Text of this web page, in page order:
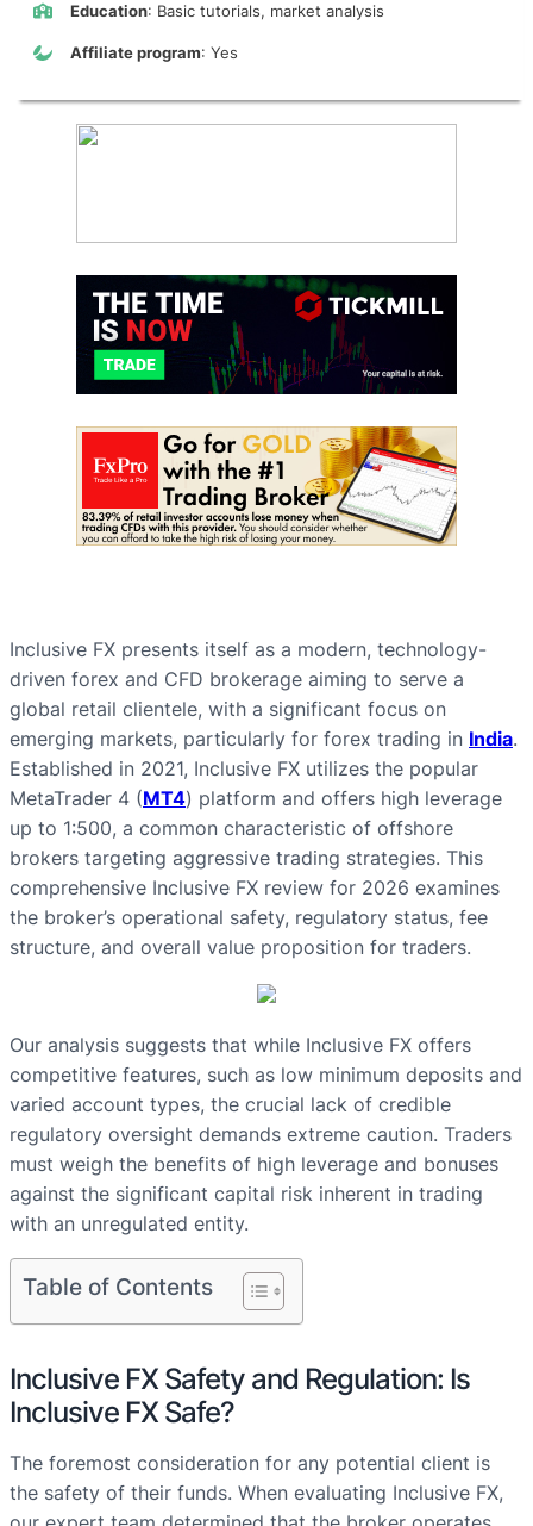
Education: Basic tutorials, market analysis
Affiliate program: Yes
Inclusive FX presents itself as a modern, technology-
driven forex and CFD brokerage aiming to serve a
global retail clientele, with a significant focus on
emerging markets, particularly for forex trading in India.
Established in 2021, Inclusive FX utilizes the popular
MetaTrader 4 (MT4) platform and offers high leverage
up to 1:500, a common characteristic of offshore
brokers targeting aggressive trading strategies. This
comprehensive Inclusive FX review for 2026 examines
the broker’s operational safety, regulatory status, fee
structure, and overall value proposition for traders.
Our analysis suggests that while Inclusive FX offers
competitive features, such as low minimum deposits and
varied account types, the crucial lack of credible
regulatory oversight demands extreme caution. Traders
must weigh the benefits of high leverage and bonuses
against the significant capital risk inherent in trading
with an unregulated entity.
Table of Contents
Inclusive FX Safety and Regulation: Is
Inclusive FX Safe?
The foremost consideration for any potential client is
the safety of their funds. When evaluating Inclusive FX,